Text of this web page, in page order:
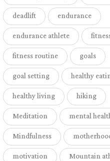
deadlift endurance
endurance athlete
fitness routine goals
goal setting healthy
healthy living hiking
Meditation mental
Mindfulness
motivation Mountain